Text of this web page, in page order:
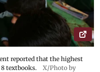
reported that the highest
textbooks.
X/Photo by